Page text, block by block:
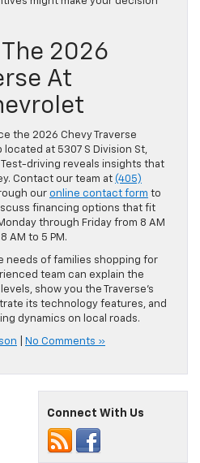
2026
At
the 2026 Chevy Traverse
at 5307 S Division St,
Test-driving reveals insights that
Contact our team at (405)
our online contact form to
financing options that fit
through Friday from 8 AM
AM to 5 PM.
needs of families shopping for
team can explain the
show you the Traverse’s
its technology features, and
dynamics on local roads.
No Comments »
Connect With Us